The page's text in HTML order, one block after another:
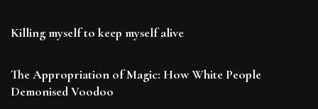
Killing myself to keep myself alive
The Appropriation of Magic: How White People
Demonised Voodoo